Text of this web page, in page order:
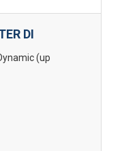
DI
(up